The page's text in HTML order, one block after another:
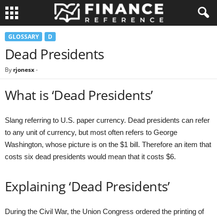
GLOSSARY D
Dead Presidents
By rjonesx-
What is ‘Dead Presidents’
Slang referring to U.S. paper currency. Dead presidents can refer
to any unit of currency, but most often refers to George
Washington, whose picture is on the $1 bill. Therefore an item that
costs six dead presidents would mean that it costs $6.
Explaining ‘Dead Presidents’
During the Civil War, the Union Congress ordered the printing of